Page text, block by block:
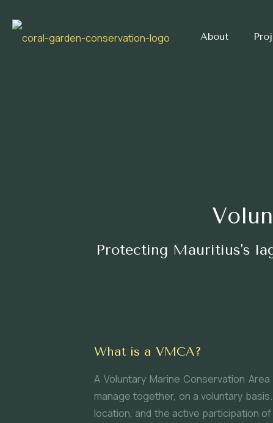
About
Protecting Mauritius's
What is a VMCA?
A Voluntary Marine Conservation
manage together, on a voluntary
location, and the active participation